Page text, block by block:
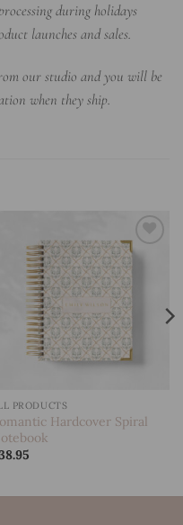
during holidays
launches and sales.
our studio and you will be
when they ship.
Add to
wishlist
PRODUCTS
Hardcover Spiral